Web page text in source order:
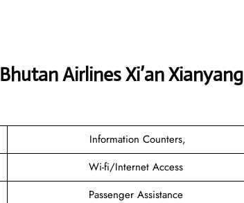
Airlines Xi’an Xianyang
Information Counters,
Wi-fi/Internet Access
Passenger Assistance